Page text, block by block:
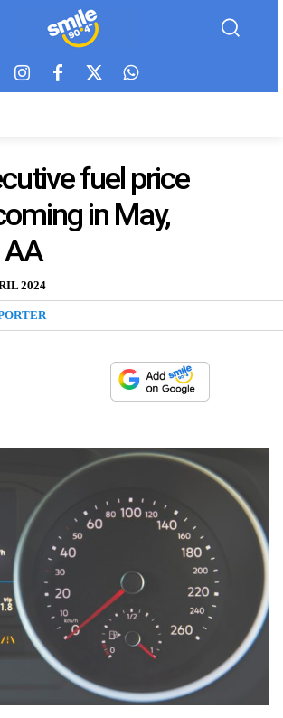
fuel price
in May,
2024